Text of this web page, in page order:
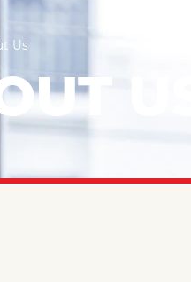
Us
US